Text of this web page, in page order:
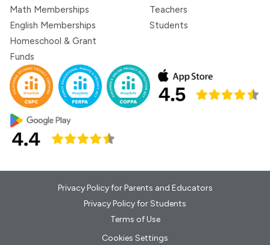
Math Memberships
English Memberships
Homeschool & Grant
Funds
Teachers
Students
Privacy Policy for Parents and Educators
Privacy Policy for Students
Terms of Use
Cookies Settings